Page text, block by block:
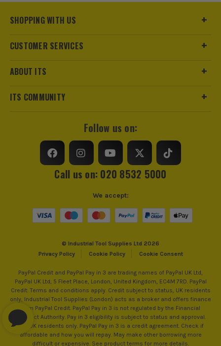
ITS are an authorised stockist of Glass Cast Products, we
SHOPPING WITH US
CUSTOMER SERVICES
ABOUT ITS
ITS COMMUNITY
Follow us on:
Call us on: 020 8532 5000
© Industrial Tool Supplies Ltd 2026
Privacy Policy
Cookie Policy Cookie Consent
We accept:
PayPal Credit and PayPal Pay in 3 are trading names of PayPal UK Ltd,
PayPal UK Ltd, 5 Fleet Place, London, United Kingdom, EC4M 7RD. PayPal
Credit: Terms and conditions apply. Credit subject to status, UK residents
only, Industrial Tool Supplies (London) acts as a broker and offers finance
from PayPal Credit. PayPal Pay in 3 is not regulated by the Financial
Conduct Authority. Pay in 3 eligibility is subject to status and approval.
18+. UK residents only. PayPal Pay in 3 is a credit agreement. Check if
affordable and how you will repay. May make other borrowing more
difficult or expensive. See product terms for more details.